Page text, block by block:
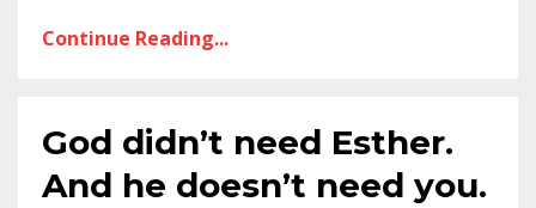
Continue Reading...
God didn’t need Esther.
And he doesn’t need you.